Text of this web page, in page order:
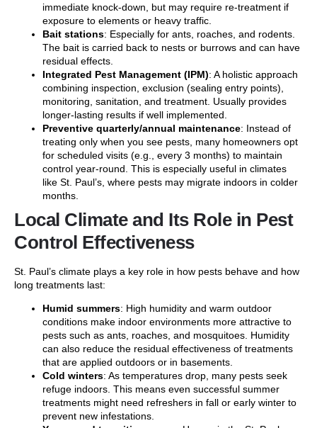
immediate knock-down, but may require re-treatment if
exposure to elements or heavy traffic.
Bait stations: Especially for ants, roaches, and rodents.
The bait is carried back to nests or burrows and can have
residual effects.
Integrated Pest Management (IPM): A holistic approach
combining inspection, exclusion (sealing entry points),
monitoring, sanitation, and treatment. Usually provides
longer-lasting results if well implemented.
Preventive quarterly/annual maintenance: Instead of
treating only when you see pests, many homeowners opt
for scheduled visits (e.g., every 3 months) to maintain
control year-round. This is especially useful in climates
like St. Paul’s, where pests may migrate indoors in colder
months.
Local Climate and Its Role in Pest
Control Effectiveness
St. Paul’s climate plays a key role in how pests behave and how
long treatments last:
Humid summers: High humidity and warm outdoor
conditions make indoor environments more attractive to
pests such as ants, roaches, and mosquitoes. Humidity
can also reduce the residual effectiveness of treatments
that are applied outdoors or in basements.
Cold winters: As temperatures drop, many pests seek
refuge indoors. This means even successful summer
treatments might need refreshers in fall or early winter to
prevent new infestations.